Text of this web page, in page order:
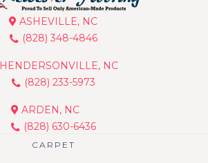
ASHEVILLE, NC
(828) 348-4846
HENDERSONVILLE, NC
(828) 233-5973
ARDEN, NC
(828) 630-6436
CARPET